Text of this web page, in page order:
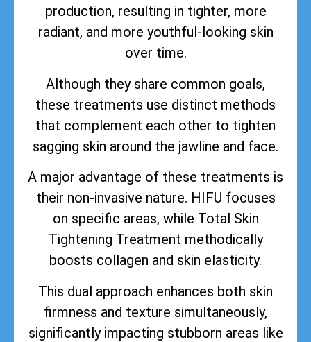
production, resulting in tighter, more
radiant, and more youthful-looking skin
over time.
Although they share common goals,
these treatments use distinct methods
that complement each other to tighten
sagging skin around the jawline and face.
A major advantage of these treatments is
their non-invasive nature. HIFU focuses
on specific areas, while Total Skin
Tightening Treatment methodically
boosts collagen and skin elasticity.
This dual approach enhances both skin
firmness and texture simultaneously,
significantly impacting stubborn areas like